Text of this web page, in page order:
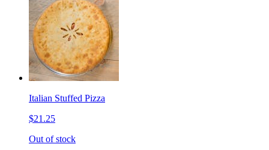
Italian Stuffed Pizza
$21.25
Out of stock